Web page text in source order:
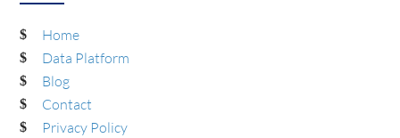
Home
Data Platform
Blog
Contact
Privacy Policy